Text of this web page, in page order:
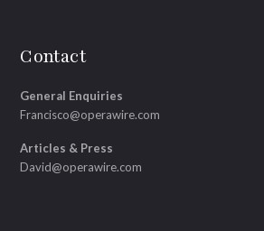
Contact
General Enquiries
Francisco@operawire.com
Articles & Press
David@operawire.com